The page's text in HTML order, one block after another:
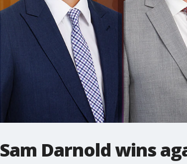
Sam Darnold wins